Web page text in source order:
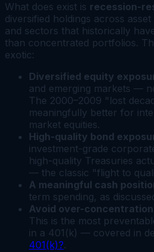
What does exist is recession-
diversified holdings across
and sectors that historically
than concentrated portfolios.
exotic:
Diversified equity
and emerging markets —
The 2000–2009 "lost
meaningfully better for
market equities.
High-quality bond
investment-grade
high-quality Treasuries
— the classic "flight to
A meaningful cash
term spending, as
Avoid over-
This is the most
in a 401(k) — covered in
401(k)?.